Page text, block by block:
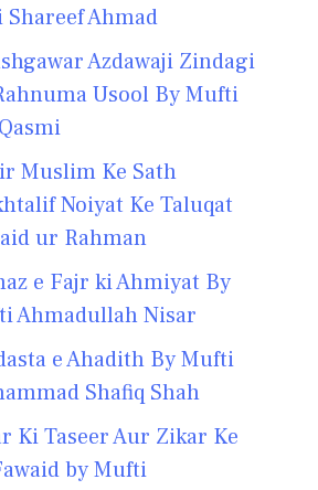
Shareef Ahmad
Azdawaji Zindagi
Usool By Mufti
Muslim Ke Sath
Noiyat Ke Taluqat
ur Rahman
e Fajr ki Ahmiyat By
Ahmadullah Nisar
e Ahadith By Mufti
Shafiq Shah
Ki Taseer Aur Zikar Ke
by Mufti